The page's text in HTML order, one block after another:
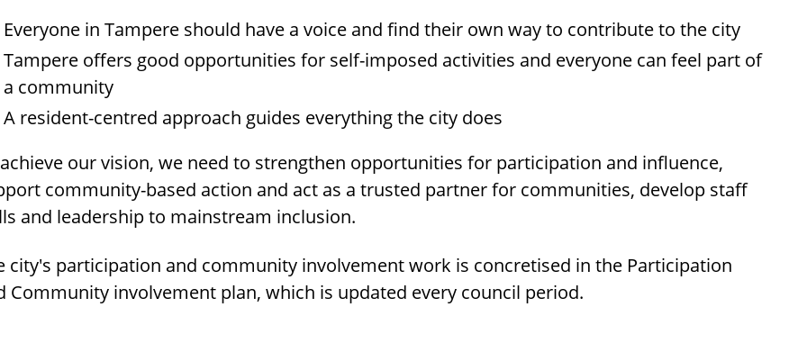
Everyone in Tampere should have a voice and find their own way to contribute to the city
Tampere offers good opportunities for self-imposed activities and everyone can feel part of
a community
A resident-centred approach guides everything the city does
our vision, we need to strengthen opportunities for participation and influence,
community-based action and act as a trusted partner for communities, develop staff
and leadership to mainstream inclusion.
city's participation and community involvement work is concretised in the Participation
Community involvement plan, which is updated every council period.